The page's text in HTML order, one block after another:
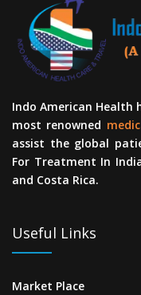
Indo American
most renowned
assist the global
For Treatment In
and Costa Rica.
Useful Links
Market Place